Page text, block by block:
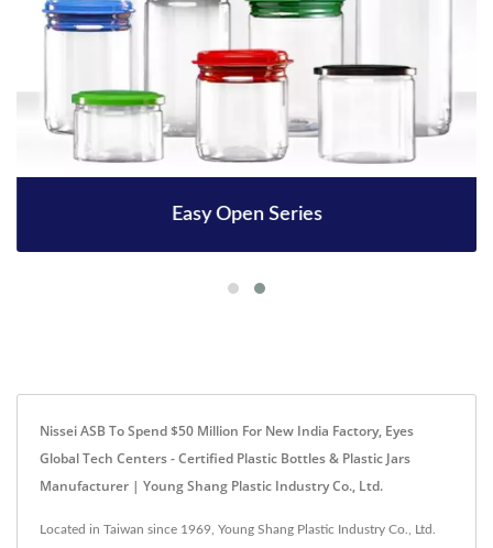
Easy Open Series
Nissei ASB To Spend $50 Million For New India Factory, Eyes
Global Tech Centers - Certified Plastic Bottles & Plastic Jars
Manufacturer | Young Shang Plastic Industry Co., Ltd.
Located in Taiwan since 1969, Young Shang Plastic Industry Co., Ltd.